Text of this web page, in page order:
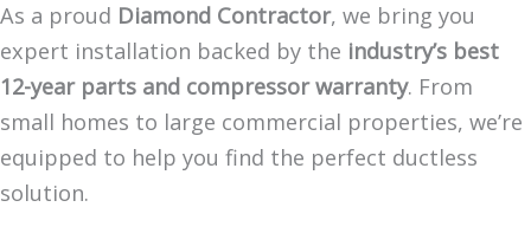
As a proud Diamond Contractor, we bring you
expert installation backed by the industry’s best
12-year parts and compressor warranty. From
small homes to large commercial properties, we’re
equipped to help you find the perfect ductless
solution.